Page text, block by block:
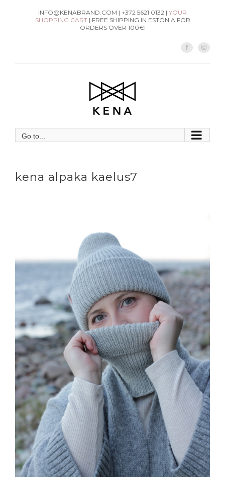
INFO@KENABRAND.COM | +372 5621 0132 | YOUR
SHOPPING CART| FREE SHIPPING IN ESTONIA FOR
ORDERS OVER 100€!
Facebook
Go to...
kena alpaka kaelus7